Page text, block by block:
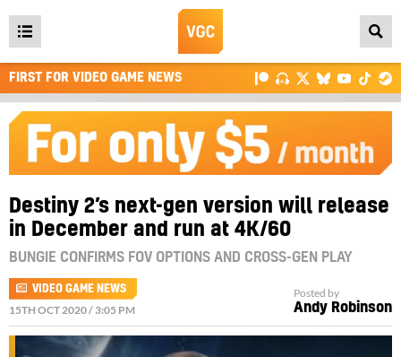
Open
main
menu
FIRST FOR VIDEO GAME NEWS
Destiny 2’s next-gen version will release
in December and run at 4K/60
BUNGIE CONFIRMS FOV OPTIONS AND CROSS-GEN PLAY
VIDEO GAME NEWS
15TH OCT 2020 / 3:05 PM
Posted by
Andy Robinson